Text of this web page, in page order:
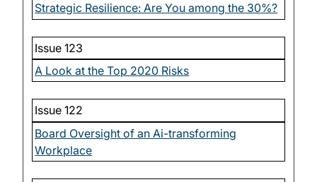
Strategic Resilience: Are You among the 30%?
Issue 123
A Look at the Top 2020 Risks
Issue 122
Board Oversight of an Ai-transforming
Workplace